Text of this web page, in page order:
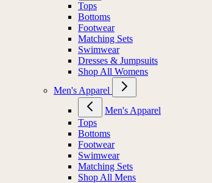
Tops
Bottoms
Footwear
Matching Sets
Swimwear
Dresses & Jumpsuits
Shop All Womens
Men's Apparel
Men's Apparel
Tops
Bottoms
Footwear
Swimwear
Matching Sets
Shop All Mens